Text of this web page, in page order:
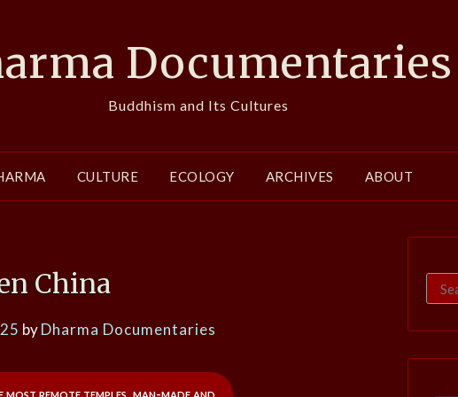
Documentaries
Buddhism and Its Cultures
CULTURE ECOLOGY ARCHIVES ABOUT
China
byDharma Documentaries
remote temples, man-made and
Search
for: